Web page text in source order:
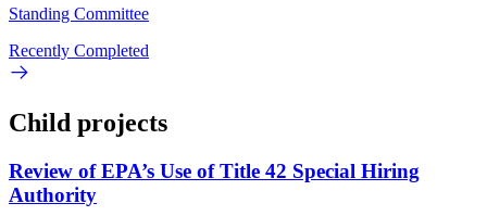
Standing Committee
Recently Completed
Child projects
Review of EPA’s Use of Title 42 Special Hiring
Authority